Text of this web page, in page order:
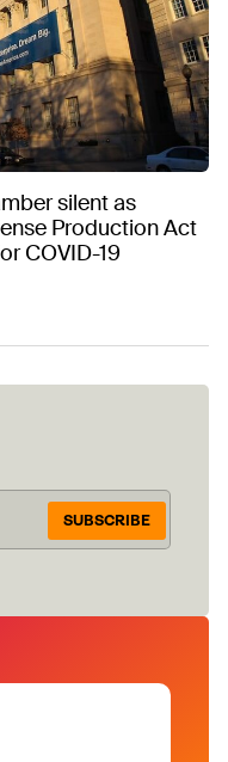
silent as
Production Act
COVID-19
SUBSCRIBE